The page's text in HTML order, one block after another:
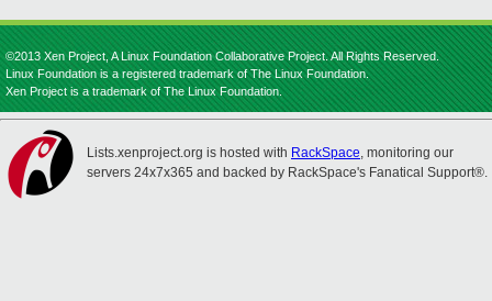
©2013 Xen Project, A Linux Foundation Collaborative Project. All Rights Reserved.
Linux Foundation is a registered trademark of The Linux Foundation.
Xen Project is a trademark of The Linux Foundation.
Lists.xenproject.org is hosted with RackSpace, monitoring our
servers 24x7x365 and backed by RackSpace's Fanatical Support®.